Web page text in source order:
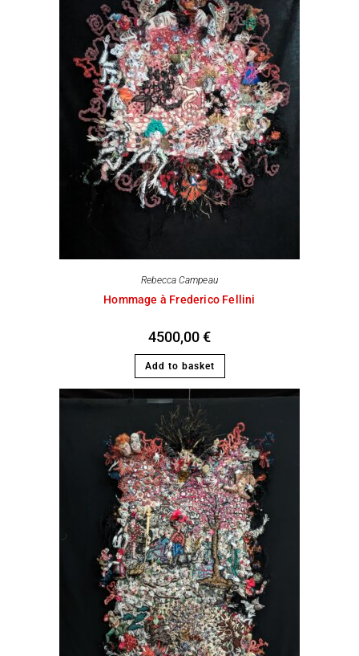
Rebecca Campeau
Hommage à Frederico Fellini
4500,00€
Add to basket